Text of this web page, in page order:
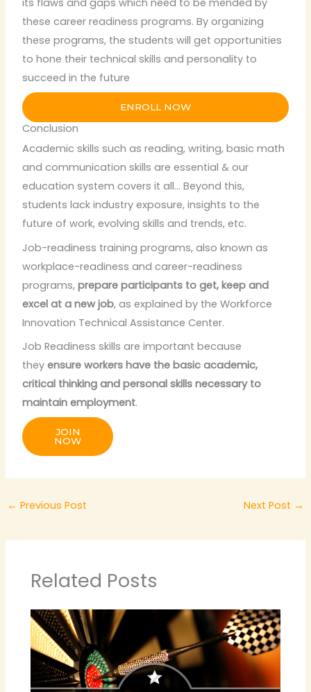
these career readiness programs. By organizing
these programs, the students will get opportunities
to hone their technical skills and personality to
succeed in the future
ENROLL NOW
Conclusion
Academic skills such as reading, writing, basic math
and communication skills are essential & our
education system covers it all… Beyond this,
students lack industry exposure, insights to the
future of work, evolving skills and trends, etc.
Job-readiness training programs, also known as
workplace-readiness and career-readiness
programs,prepare participants to get, keep and
excel at a new job, as explained by the Workforce
Innovation Technical Assistance Center.
Job Readiness skills are important because
theyensure workers have the basic academic,
critical thinking and personal skills necessary to
maintain employment.
JOIN
NOW
← Previous Post Next Post →
Related Posts